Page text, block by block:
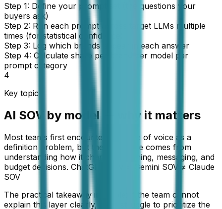
Step 1: Define your prompt set (the questions your
buyers ask)
Step 2: Run each prompt across target LLMs multiple
times (for statistical confidence)
Step 3: Log which brands appear in each answer
Step 4: Calculate share per brand per model per
prompt category
4
Key topic
AI SOV by model — why it matters
Most teams first encounter AI share of voice as a
definition problem, but the real value comes from
understanding how it changes planning, messaging, and
budget decisions. ChatGPT SOV ≠ Gemini SOV ≠ Claude
SOV
The practical takeaway is simple: if the team cannot
explain this layer clearly, it will struggle to prioritize the